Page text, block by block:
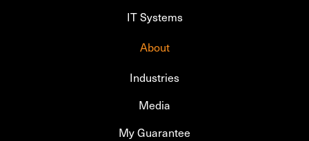
IT Systems
About
Industries
Media
My Guarantee